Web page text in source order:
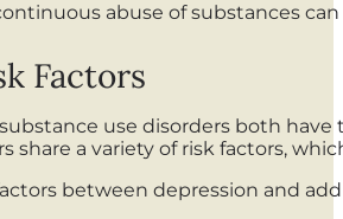
abuse of substances
Factors
use disorders both
share a variety of risk factors,
between depression and